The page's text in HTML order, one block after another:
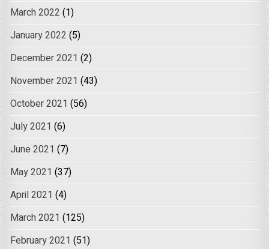
March 2022 (1)
January 2022 (5)
December 2021 (2)
November 2021 (43)
October 2021 (56)
July 2021 (6)
June 2021 (7)
May 2021 (37)
April 2021 (4)
March 2021 (125)
February 2021 (51)